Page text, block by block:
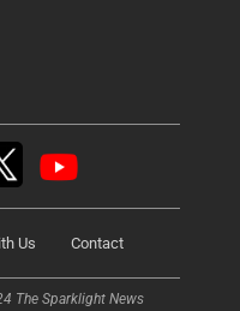
The Sparklight News
Us Contact